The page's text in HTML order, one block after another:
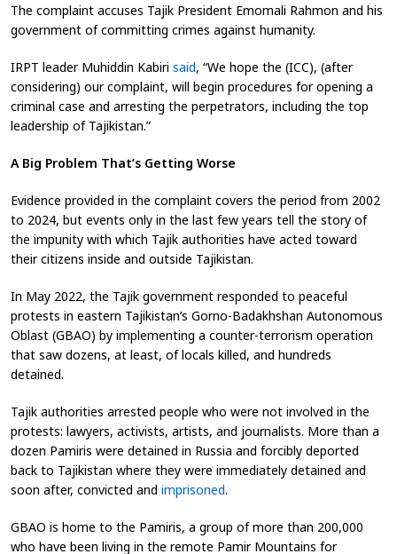
The complaint accuses Tajik President Emomali Rahmon and his
government of committing crimes against humanity.
IRPT leader Muhiddin Kabiri said, “We hope the (ICC), (after
considering) our complaint, will begin procedures for opening a
criminal case and arresting the perpetrators, including the top
leadership of Tajikistan.”
A Big Problem That’s Getting Worse
Evidence provided in the complaint covers the period from 2002
to 2024, but events only in the last few years tell the story of
the impunity with which Tajik authorities have acted toward
their citizens inside and outside Tajikistan.
In May 2022, the Tajik government responded to peaceful
protests in eastern Tajikistan’s Gorno-Badakhshan Autonomous
Oblast (GBAO) by implementing a counter-terrorism operation
that saw dozens, at least, of locals killed, and hundreds
detained.
Tajik authorities arrested people who were not involved in the
protests: lawyers, activists, artists, and journalists. More than a
dozen Pamiris were detained in Russia and forcibly deported
back to Tajikistan where they were immediately detained and
soon after, convicted and imprisoned.
GBAO is home to the Pamiris, a group of more than 200,000
who have been living in the remote Pamir Mountains for